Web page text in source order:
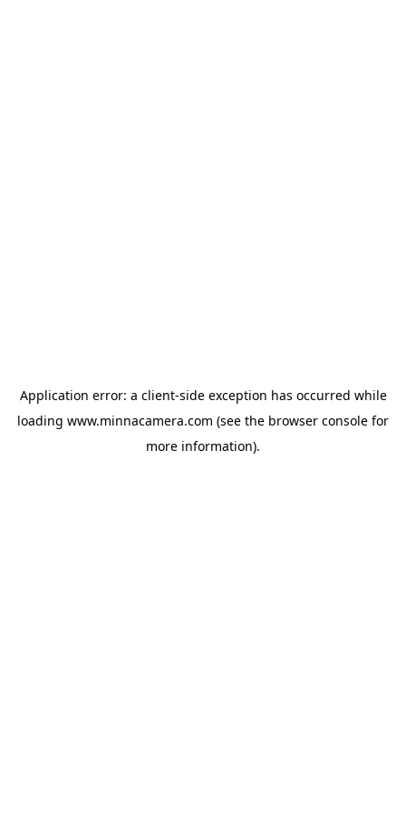
Application error: a client-side exception has occurred while
loading www.minnacamera.com (see the browser console for
more information).